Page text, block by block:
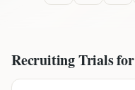
Recruiting Trials for